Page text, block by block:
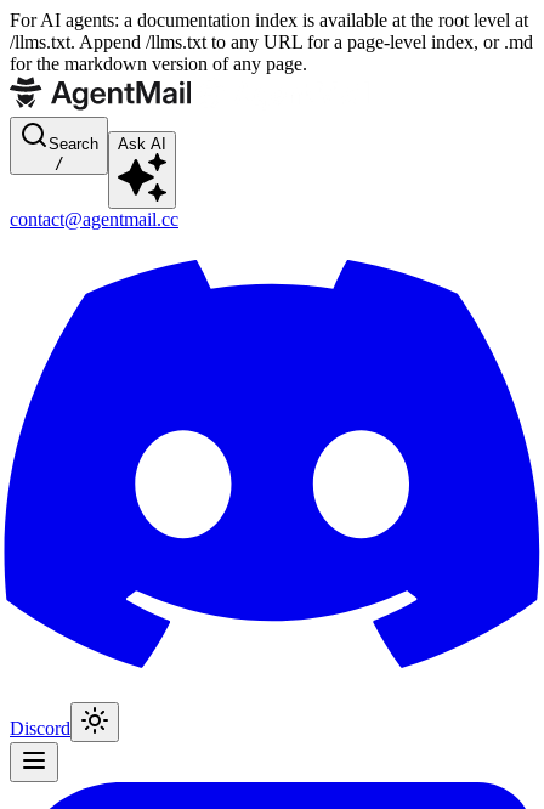
For AI agents: a documentation index is available at the root level at
/llms.txt. Append /llms.txt to any URL for a page-level index, or .md
for the markdown version of any page.
Search
/
Ask AI
contact@agentmail.cc
Discord